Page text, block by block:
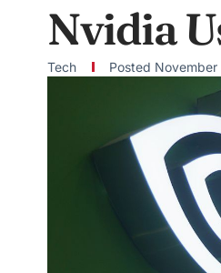
Nvidia
Tech Posted